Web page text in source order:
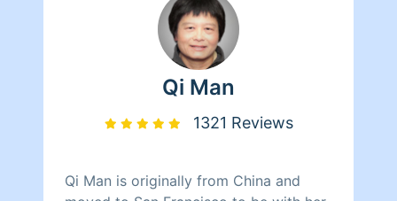
Qi Man
1321 Reviews
Qi Man is originally from China and